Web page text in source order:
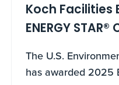
Koch Facilities
ENERGY
The U.S.
has awarded 2025